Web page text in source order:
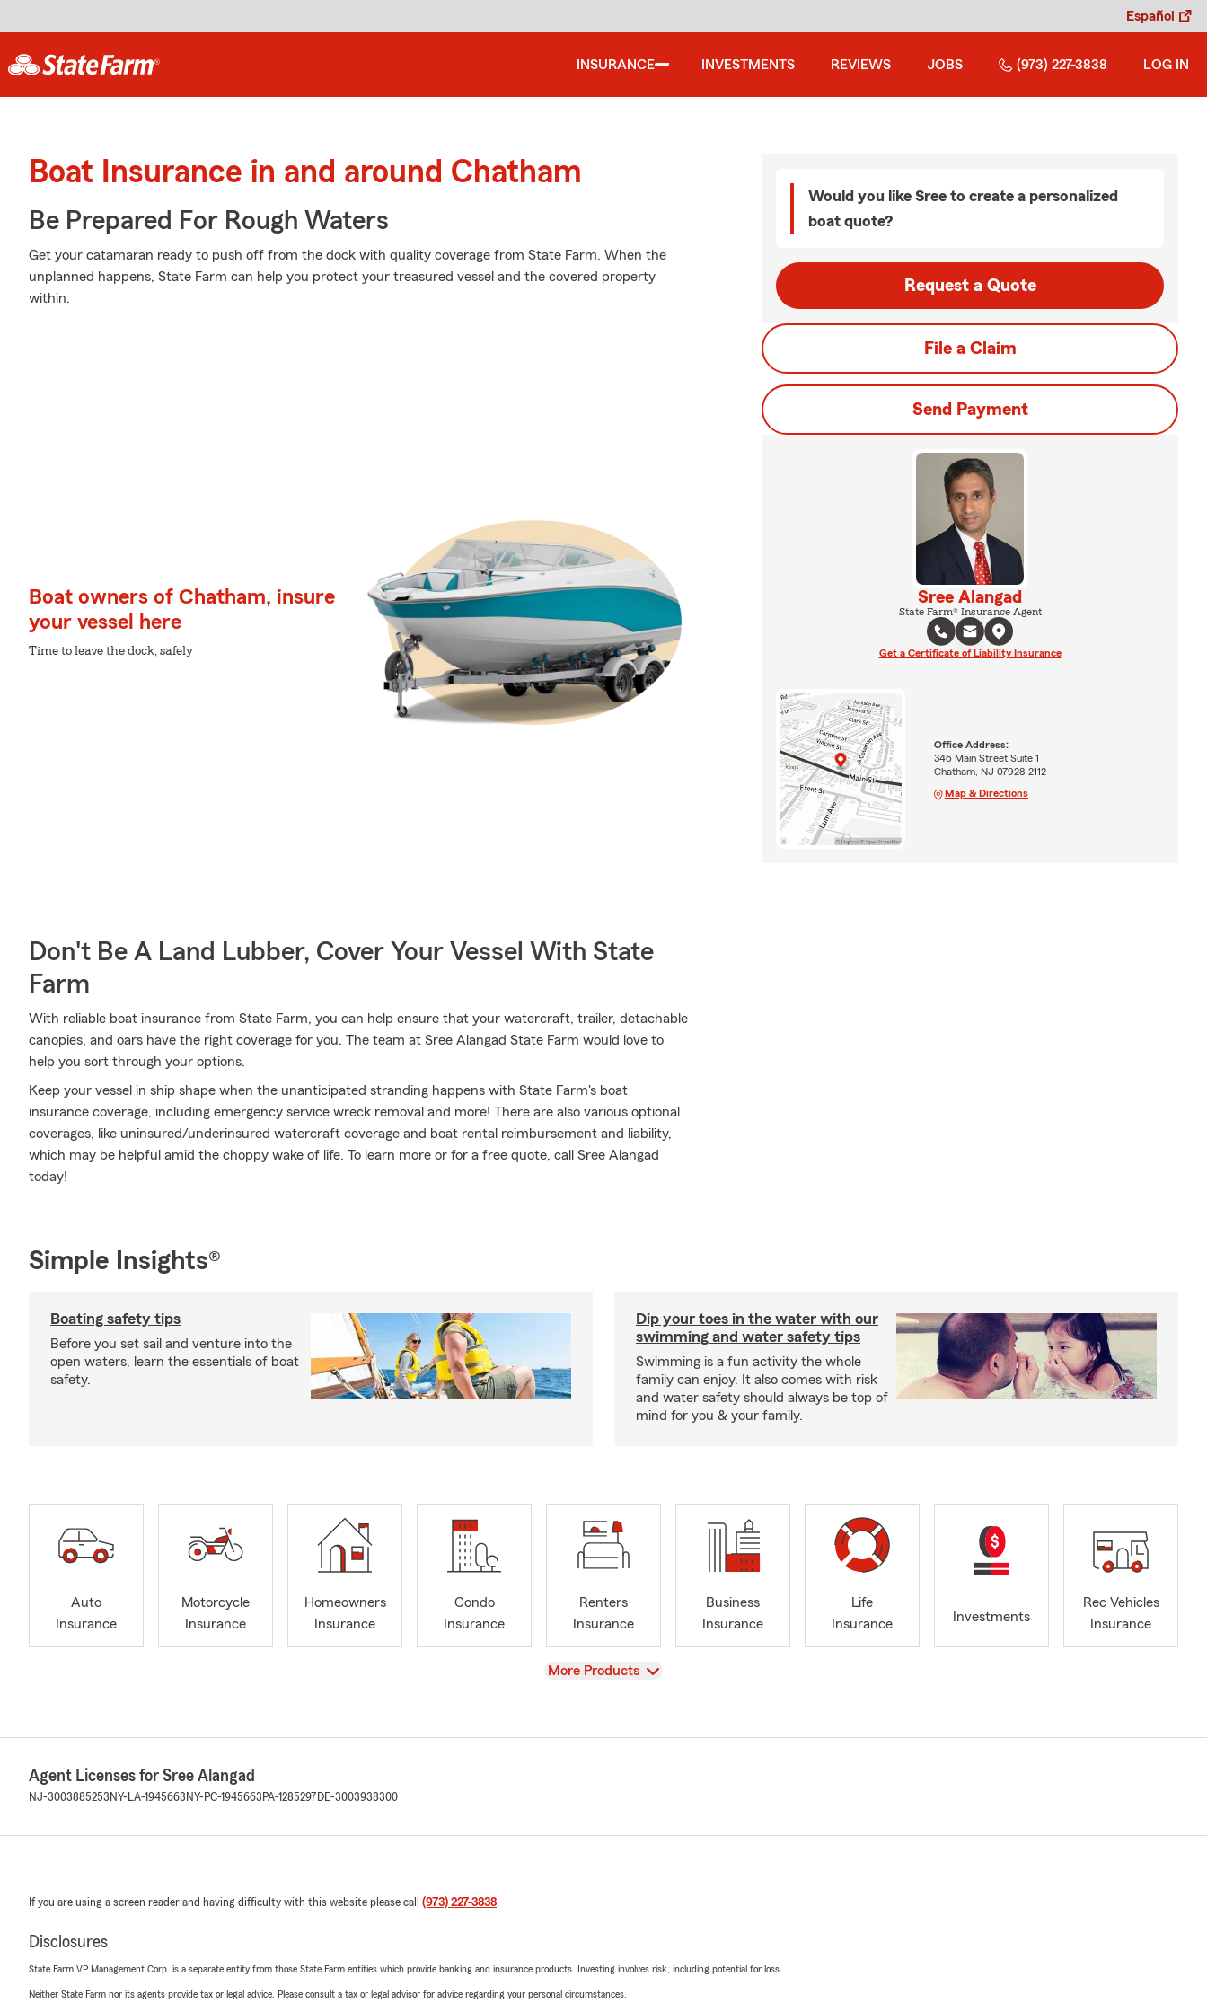
Español
INSURANCE INVESTMENTS REVIEWS JOBS (973) 227-3838 LOG IN
Boat Insurance in and around Chatham
Be Prepared For Rough Waters
Get your catamaran ready to push off from the dock with quality coverage from State Farm. When the
unplanned happens, State Farm can help you protect your treasured vessel and the covered property
within.
Boat owners of Chatham, insure
your vessel here
Time to leave the dock, safely
Don't Be A Land Lubber, Cover Your Vessel With State
Farm
With reliable boat insurance from State Farm, you can help ensure that your watercraft, trailer, detachable
canopies, and oars have the right coverage for you. The team at Sree Alangad State Farm would love to
help you sort through your options.
Keep your vessel in ship shape when the unanticipated stranding happens with State Farm's boat
insurance coverage, including emergency service wreck removal and more! There are also various optional
coverages, like uninsured/underinsured watercraft coverage and boat rental reimbursement and liability,
which may be helpful amid the choppy wake of life. To learn more or for a free quote, call Sree Alangad
today!
Would you like Sree to create a personalized
boat quote?
Request a Quote
File a Claim
Send Payment
Sree Alangad
State Farm® Insurance Agent
Get a Certificate of Liability Insurance
Office Address:
346 Main Street Suite 1
Chatham, NJ 07928-2112
Map & Directions
Simple Insights®
Boating safety tips
Before you set sail and venture into the
open waters, learn the essentials of boat
safety.
Dip your toes in the water with our
swimming and water safety tips
Swimming is a fun activity the whole
family can enjoy. It also comes with risk
and water safety should always be top of
mind for you & your family.
Auto
Insurance
Motorcycle
Insurance
Homeowners
Insurance
Condo
Insurance
Renters
Insurance
Business
Insurance
Life
Insurance
Investments
Rec Vehicles
Insurance
View
More Products
Agent Licenses for Sree Alangad
NJ-3003885253 NY-LA-1945663 NY-PC-1945663 PA-1285297 DE-3003938300
If you are using a screen reader and having difficulty with this website please call (973) 227-3838.
Disclosures
State Farm VP Management Corp. is a separate entity from those State Farm entities which provide banking and insurance products. Investing involves risk, including potential for loss.
Neither State Farm nor its agents provide tax or legal advice. Please consult a tax or legal advisor for advice regarding your personal circumstances.